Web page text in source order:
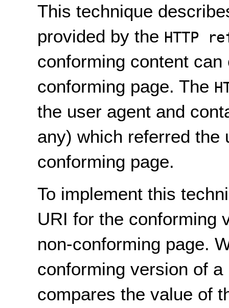
This technique
provided by the HTTP
conforming content
conforming page. The
the user agent and
any) which referred the
conforming page.
To implement this
URI for the conforming
non-conforming page.
conforming version of
compares the value of